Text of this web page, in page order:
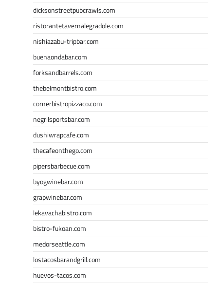
dicksonstreetpubcrawls.com
ristorantetavernalegradole.com
nishiazabu-tripbar.com
buenaondabar.com
forksandbarrels.com
thebelmontbistro.com
cornerbistropizzaco.com
negrilsportsbar.com
dushiwrapcafe.com
thecafeonthego.com
pipersbarbecue.com
byogwinebar.com
grapwinebar.com
lekavachabistro.com
bistro-fukoan.com
medorseattle.com
lostacosbarandgrill.com
huevos-tacos.com